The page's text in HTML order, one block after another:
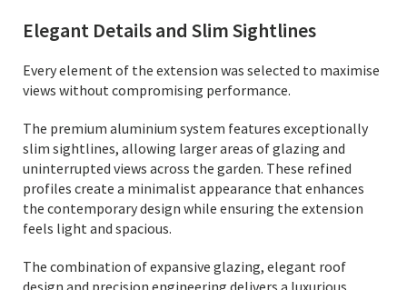
Elegant Details and Slim Sightlines
Every element of the extension was selected to maximise
views without compromising performance.
The premium aluminium system features exceptionally
slim sightlines, allowing larger areas of glazing and
uninterrupted views across the garden. These refined
profiles create a minimalist appearance that enhances
the contemporary design while ensuring the extension
feels light and spacious.
The combination of expansive glazing, elegant roof
design and precision engineering delivers a luxurious